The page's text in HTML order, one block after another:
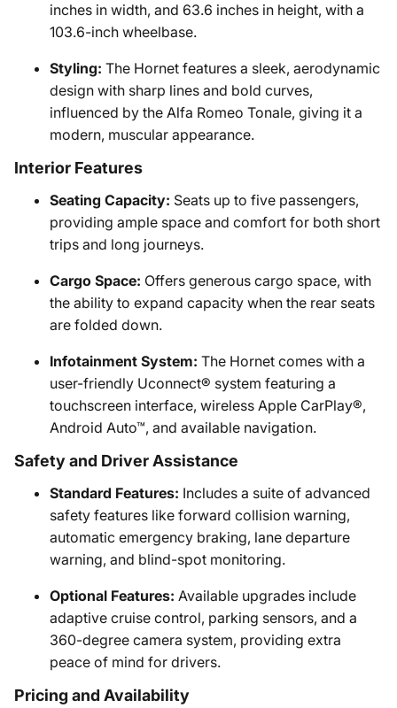
inches in width, and 63.6 inches in height, with a
103.6-inch wheelbase.
Styling: The Hornet features a sleek, aerodynamic
design with sharp lines and bold curves,
influenced by the Alfa Romeo Tonale, giving it a
modern, muscular appearance.
Interior Features
Seating Capacity: Seats up to five passengers,
providing ample space and comfort for both short
trips and long journeys.
Cargo Space: Offers generous cargo space, with
the ability to expand capacity when the rear seats
are folded down.
Infotainment System: The Hornet comes with a
user-friendly Uconnect® system featuring a
touchscreen interface, wireless Apple CarPlay®,
Android Auto™, and available navigation.
Safety and Driver Assistance
Standard Features: Includes a suite of advanced
safety features like forward collision warning,
automatic emergency braking, lane departure
warning, and blind-spot monitoring.
Optional Features: Available upgrades include
adaptive cruise control, parking sensors, and a
360-degree camera system, providing extra
peace of mind for drivers.
Pricing and Availability